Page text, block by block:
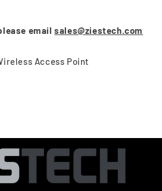
emailsales@ziestech.com
Access Point